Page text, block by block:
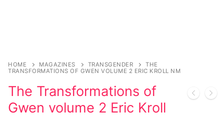
Wrestling
Music
HOME MAGAZINES TRANSGENDER
THE
TRANSFORMATIONS OF GWEN VOLUME 2 ERIC KROLL NM
The Transformations of
Gwen volume 2 Eric Kroll